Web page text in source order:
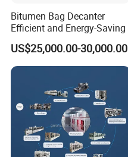
Bitumen Bag Decanter
Efficient and Energy-Saving
US$25,000.00-30,000.00